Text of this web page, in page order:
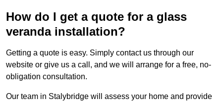
How do I get a quote for a glass
veranda installation?
Getting a quote is easy. Simply contact us through our
website or give us a call, and we will arrange for a free, no-
obligation consultation.
Our team in Stalybridge will assess your home and provide